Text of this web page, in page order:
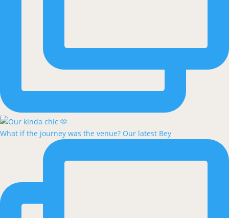
What if the journey was the venue? Our latest Bey